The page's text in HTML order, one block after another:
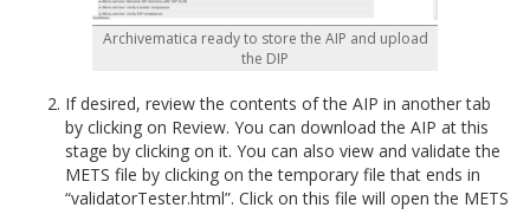
Archivematica ready to store the AIP and upload
the DIP
If desired, review the contents of the AIP in another tab
by clicking on Review. You can download the AIP at this
stage by clicking on it. You can also view and validate the
METS file by clicking on the temporary file that ends in
“validatorTester.html”. Click on this file will open the METS